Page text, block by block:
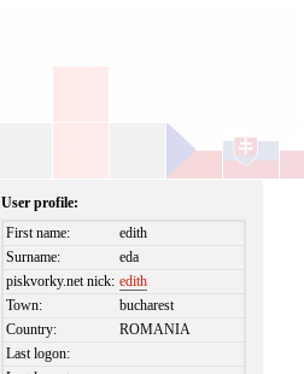
User profile:
First name:
edith
Surname:
eda
piskvorky.net nick: edith
Town:
bucharest
Country:
ROMANIA
Last logon: